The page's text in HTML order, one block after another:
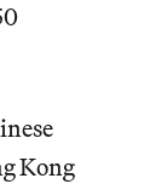
Kong